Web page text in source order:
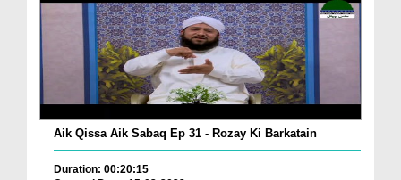
Aik Qissa Aik Sabaq Ep 31 - Rozay Ki Barkatain
Duration: 00:20:15